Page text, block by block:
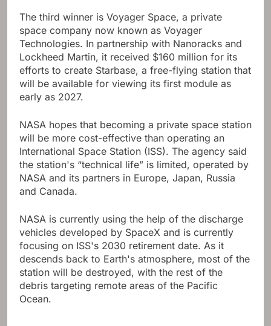
The third winner is Voyager Space, a private
space company now known as Voyager
Technologies. In partnership with Nanoracks and
Lockheed Martin, it received $160 million for its
efforts to create Starbase, a free-flying station that
will be available for viewing its first module as
early as 2027.
NASA hopes that becoming a private space station
will be more cost-effective than operating an
International Space Station (ISS). The agency said
the station's “technical life” is limited, operated by
NASA and its partners in Europe, Japan, Russia
and Canada.
NASA is currently using the help of the discharge
vehicles developed by SpaceX and is currently
focusing on ISS's 2030 retirement date. As it
descends back to Earth's atmosphere, most of the
station will be destroyed, with the rest of the
debris targeting remote areas of the Pacific
Ocean.